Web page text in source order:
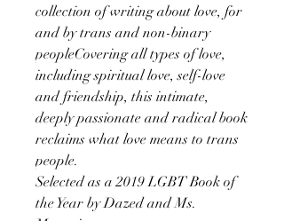
collection of writing about love, for
and by trans and non-binary
peopleCovering all types of love,
including spiritual love, self-love
and friendship, this intimate,
deeply passionate and radical book
reclaims what love means to trans
people.
Selected as a 2019 LGBT Book of
the Year by Dazed and Ms.